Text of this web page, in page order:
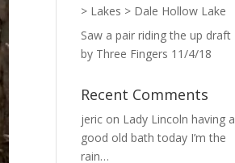
> Lakes > Dale Hollow Lake
Saw a pair riding the up draft
by Three Fingers 11/4/18
Recent Comments
jeric on Lady Lincoln having a
good old bath today I’m the
rain…